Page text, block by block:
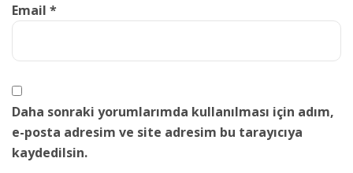
Email *
Daha sonraki yorumlarımda kullanılması için adım,
e-posta adresim ve site adresim bu tarayıcıya
kaydedilsin.